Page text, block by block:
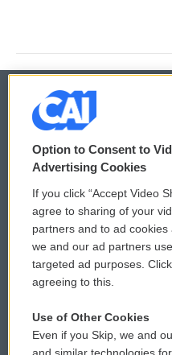
© 2026
Privacy and Terms
Comments Policy
Donor Privacy Policy
Contact Us
Reports and Filings
Option to Consent to
Advertising Cookies
If you click “Accept Video
agree to sharing of your
partners and to ad
we and our ad partners
targeted ad purposes.
agreeing to this.
Use of Other Cookies
Even if you Skip, we and